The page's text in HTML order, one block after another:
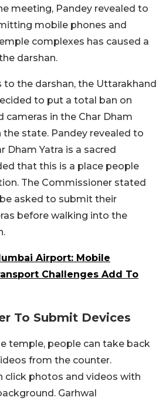
meeting, Pandey revealed to
mobile phones and
complexes has caused a
darshan.
the darshan, the Uttarakhand
to put a total ban on
cameras in the Char Dham
state. Pandey revealed to
Dham Yatra is a sacred
that this is a place people
The Commissioner stated
asked to submit their
before walking into the
Airport: Mobile
Challenges Add To
To Submit Devices
temple, people can take back
from the counter.
click photos and videos with
Garhwal